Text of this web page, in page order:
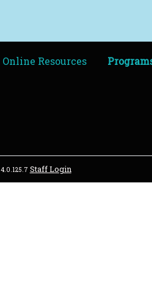
Online Resources
4.0.125.7 Staff Login